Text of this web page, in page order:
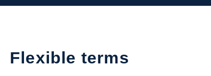
Flexible terms